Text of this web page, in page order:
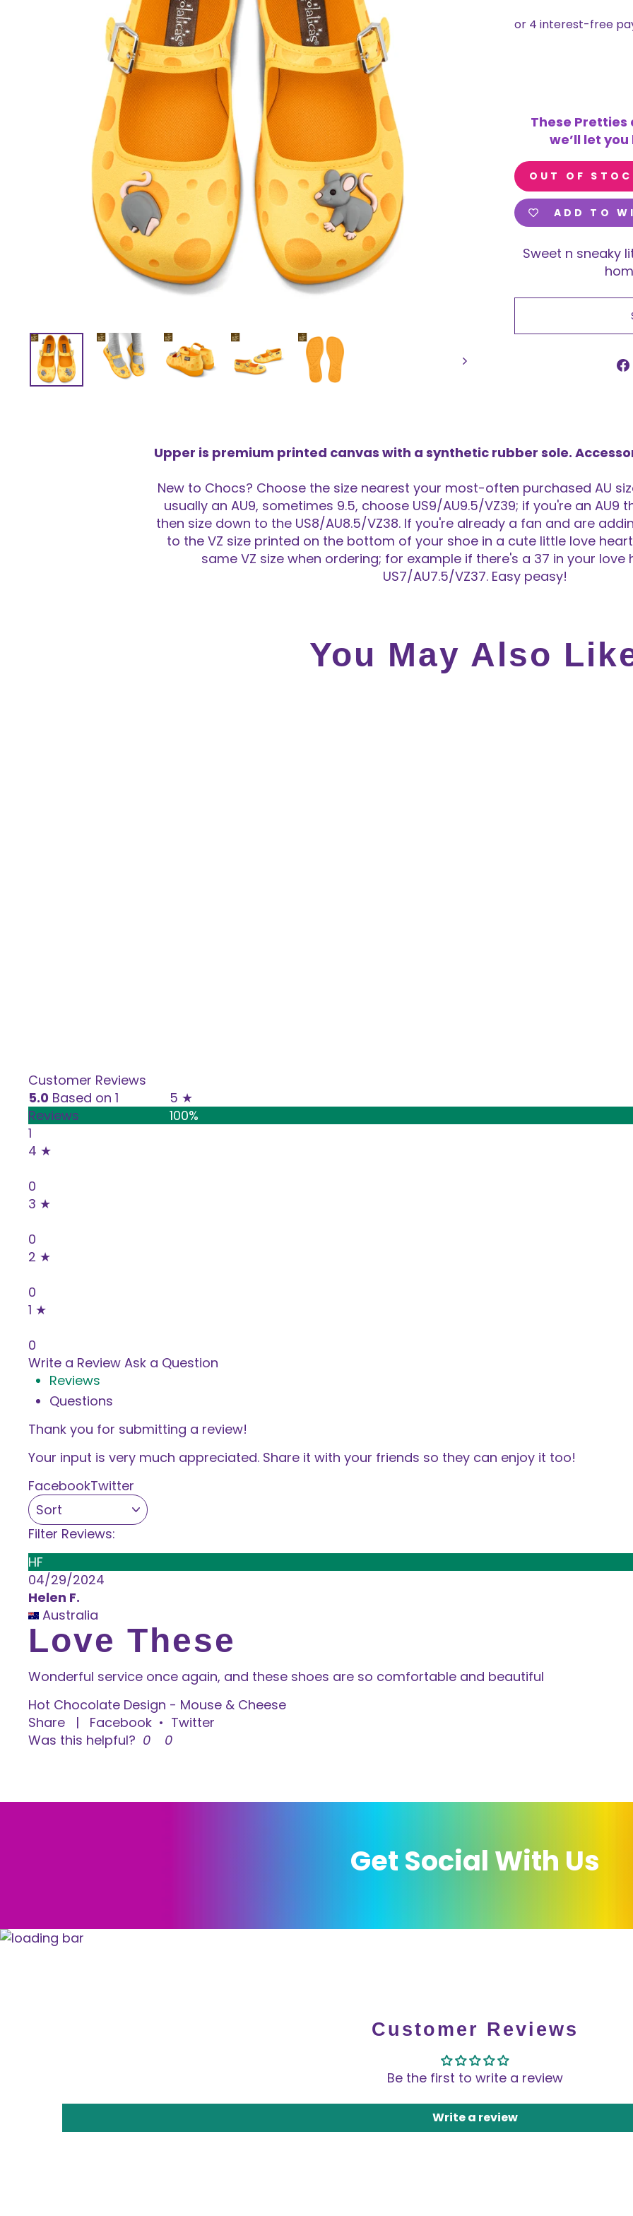
These Pretties
we’ll let
OUT OF
ADD TO
Sweet n sneaky
Upper is premium printed canvas with a synthetic rubber sole.
New to Chocs? Choose the size nearest your most-often purchased AU
usually an AU9, sometimes 9.5, choose US9/AU9.5/VZ39; if you're an AU9
then size down to the US8/AU8.5/VZ38. If you're already a fan and are
to the VZ size printed on the bottom of your shoe in a cute little love
same VZ size when ordering; for example if there's a 37 in your
US7/AU7.5/VZ37. Easy peasy!
You May Also
Customer Reviews
5.0 Based on 1
Reviews
5 ★
100%
1
4 ★
0
3 ★
0
2 ★
0
1 ★
0
Write a Review Ask a Question
Reviews
Questions
Thank you for submitting a review!
Your input is very much appreciated. Share it with your friends so they can enjoy it too!
FacebookTwitter
Filter Reviews:
HF
04/29/2024
Helen F.
Australia
Love These
Wonderful service once again, and these shoes are so comfortable and beautiful
Hot Chocolate Design - Mouse & Cheese
Share
| Facebook • Twitter
Was this helpful? 0 0
Get Social With Us
Customer Reviews
Be the first to write a review
Write a review